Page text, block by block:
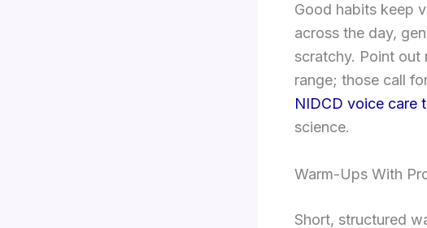
Good habits keep
across the day,
scratchy. Point out
range; those call
NIDCD voice care
science.
Warm-Ups With
Short, structured